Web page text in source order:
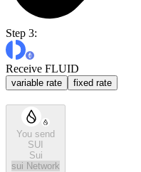
Step 3:
Receive FLUID
variable rate fixed rate
You send
SUI
Sui
sui Network